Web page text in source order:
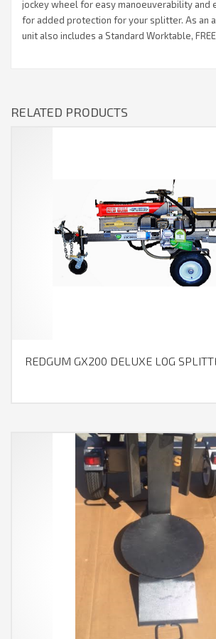
jockey wheel for easy manoeuverability
for added protection for your splitter. As an
unit also includes a Standard Worktable,
RELATED PRODUCTS
REDGUM GX200 DELUXE LOG